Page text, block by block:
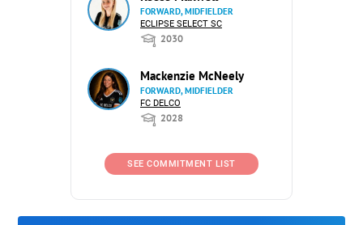
FORWARD, MIDFIELDER
ECLIPSE SELECT SC
2030
Mackenzie McNeely
FORWARD, MIDFIELDER
FC DELCO
2028
SEE COMMITMENT LIST